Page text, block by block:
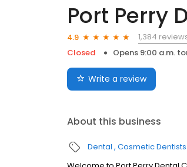
Port Perry
4.9
1,384
Closed
Opens 9:00 a.m.
Write a review
About this business
Dental Cosmetic Dentists